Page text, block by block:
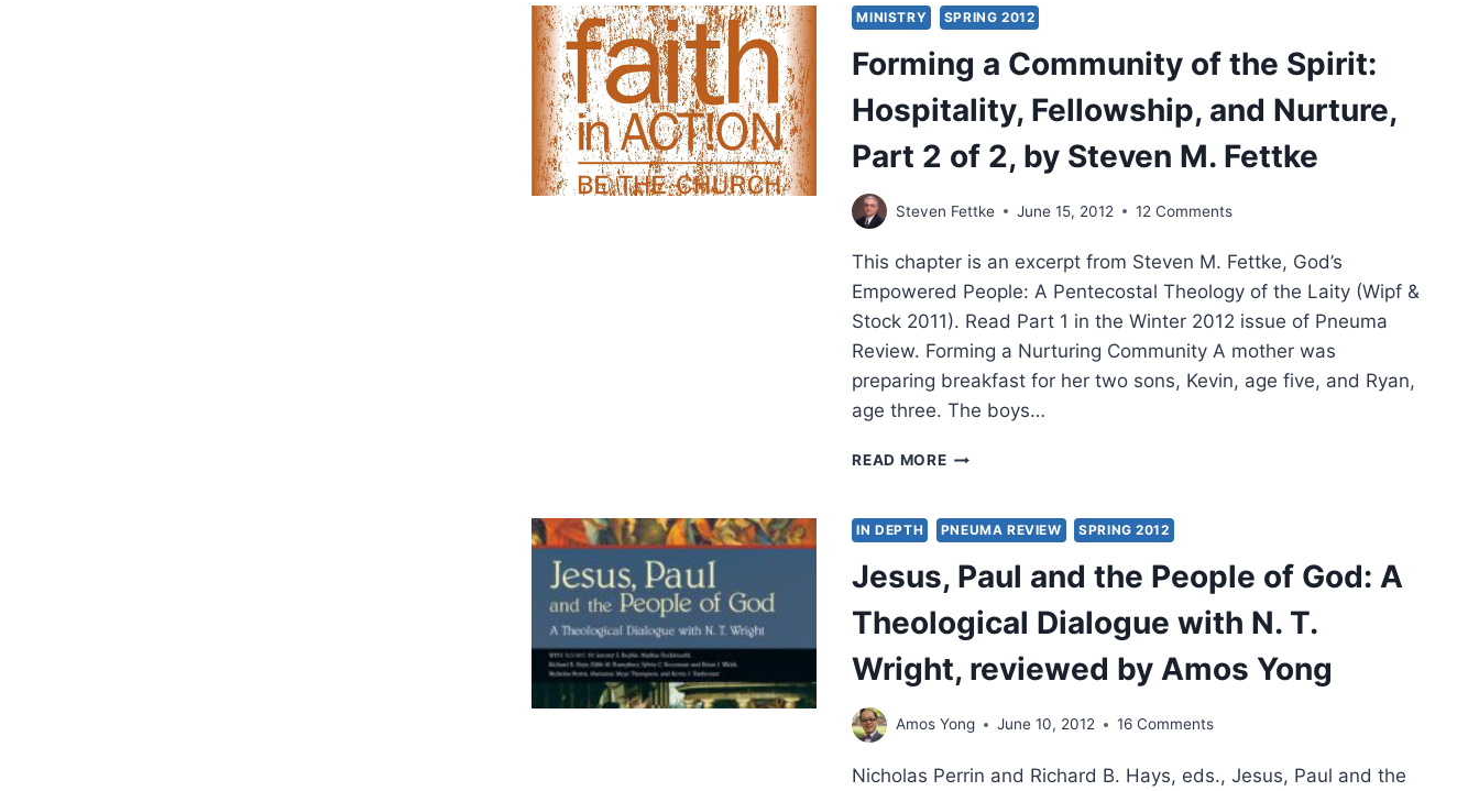
REVIVAL
WITH
EDDIE
HYATT
MINISTRY SPRING 2012
Forming a Community of the Spirit:
Hospitality, Fellowship, and Nurture,
Part 2 of 2, by Steven M. Fettke
Steven Fettke June 15, 2012 12 Comments
This chapter is an excerpt from Steven M. Fettke, God’s
Empowered People: A Pentecostal Theology of the Laity (Wipf &
Stock 2011). Read Part 1 in the Winter 2012 issue of Pneuma
Review. Forming a Nurturing Community A mother was
preparing breakfast for her two sons, Kevin, age five, and Ryan,
age three. The boys…
READ MOREFORMING
OF
THE
SPIRIT:
HOSPITALITY,
FELLOWSHIP,
AND
NURTURE,
PART
OF
BY
IN DEPTH PNEUMA REVIEW SPRING 2012
Jesus, Paul and the People of God: A
Theological Dialogue with N. T.
Wright, reviewed by Amos Yong
Amos Yong June 10, 2012 16 Comments
Nicholas Perrin and Richard B. Hays, eds., Jesus, Paul and the